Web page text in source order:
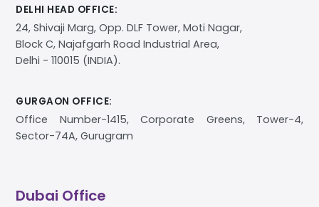
DELHI HEAD OFFICE:
24, Shivaji Marg, Opp. DLF Tower, Moti Nagar,
Block C, Najafgarh Road Industrial Area,
Delhi - 110015 (INDIA).
GURGAON OFFICE:
Office Number-1415, Corporate Greens, Tower-4,
Sector-74A, Gurugram
Dubai Office